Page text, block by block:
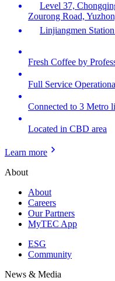
Level 37,
Zourong Road,
Linjiangmen
Fresh Coffee by
Full Service
Connected to 3 Metro
Located in CBD area
Learn more
About
About
Careers
Our Partners
MyTEC App
ESG
Community
News & Media